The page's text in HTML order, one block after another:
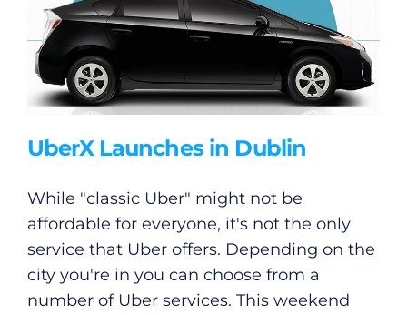
UberX Launches in Dublin
While "classic Uber" might not be
affordable for everyone, it's not the only
service that Uber offers. Depending on the
city you're in you can choose from a
number of Uber services. This weekend